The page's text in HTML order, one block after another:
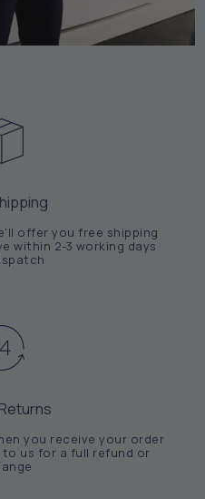
offer you free shipping
within 2-3 working days
you receive your order
us for a full refund or